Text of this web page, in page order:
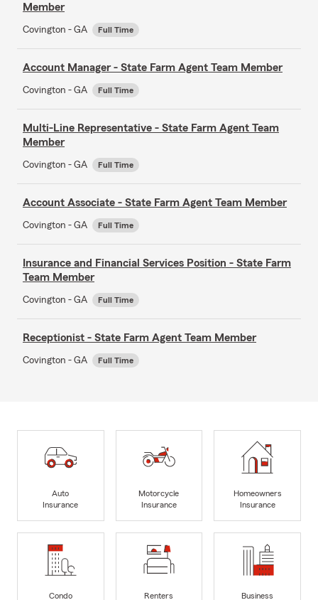
Member
Covington - GA Full Time
Account Manager - State Farm Agent Team Member
Covington - GA Full Time
Multi-Line Representative - State Farm Agent Team
Member
Covington - GA Full Time
Account Associate - State Farm Agent Team Member
Covington - GA Full Time
Insurance and Financial Services Position - State Farm
Team Member
Covington - GA Full Time
Receptionist - State Farm Agent Team Member
Covington - GA Full Time
Auto
Insurance
Motorcycle
Insurance
Homeowners
Insurance
Condo
Renters
Business